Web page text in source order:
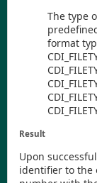
The type
format
CDI
CDI
CDI
CDI
CDI
Result
Upon
identifier to the